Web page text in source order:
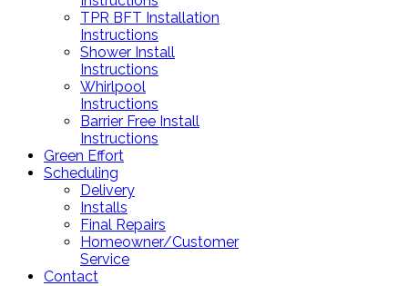
TPR BFT Installation
Instructions
Shower Install
Instructions
Whirlpool
Instructions
Barrier Free Install
Instructions
Green Effort
Scheduling
Delivery
Installs
Final Repairs
Homeowner/Customer
Service
Contact